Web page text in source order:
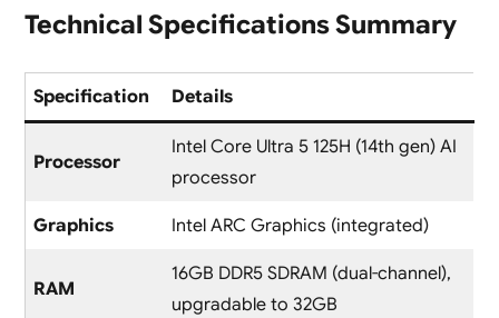
Technical Specifications Summary
Specification Details
Processor
Intel Core Ultra 5 125H (14th gen) AI
processor
Graphics Intel ARC Graphics (integrated)
RAM
16GB DDR5 SDRAM (dual-channel),
upgradable to 32GB